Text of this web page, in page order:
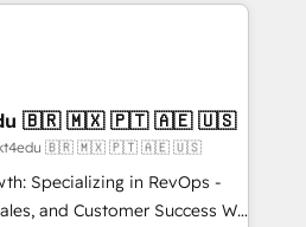
over 25,000+ customers so
✔️Bespoke apps &
on-demand bundle services. Connect with us today!
4RevOps | Mkt4edu 🇧🇷 🇲🇽 🇵🇹 🇦🇪 🇺🇸
| Mkt4edu 🇧🇷 🇲🇽 🇵🇹 🇦🇪 🇺🇸
Specializing in RevOps -
and Customer Success We